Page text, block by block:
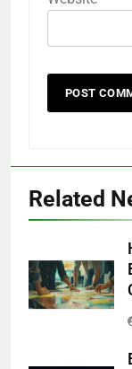
Related